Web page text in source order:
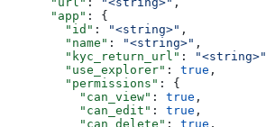
      "app"
: {
        "id"
: "<string>" ,
        "name"
: "<string>" ,
        "kyc_return_url"
: "<string>"
        "use_explorer"
: true ,
        "permissions"
: {
          "can_view"
: true ,
          "can_edit"
: true ,
          "can_delete"
: true ,